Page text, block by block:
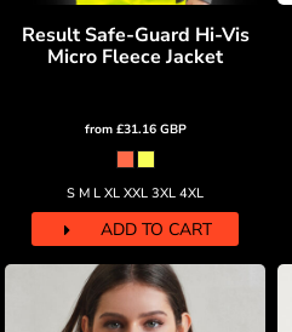
Result Safe-Guard Hi-Vis
Micro Fleece Jacket
from £31.16 GBP
S M L XL XXL 3XL 4XL
ADD TO CART